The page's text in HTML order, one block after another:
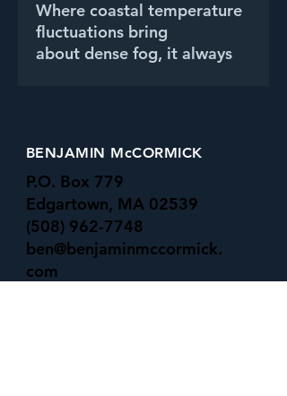
Where coastal temperature
fluctuations bring
about dense fog, it always
BENJAMIN McCORMICK
P.O. Box 779
Edgartown, MA 02539
(508) 962-7748
ben@benjaminmccormick.
com